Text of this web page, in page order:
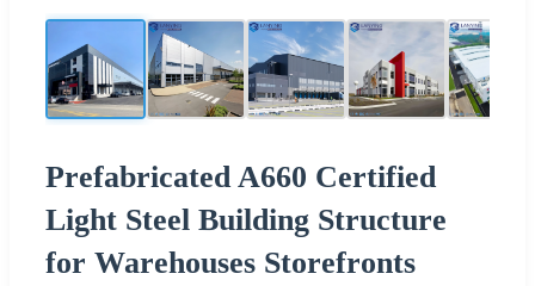
Prefabricated A660 Certified
Light Steel Building Structure
for Warehouses Storefronts